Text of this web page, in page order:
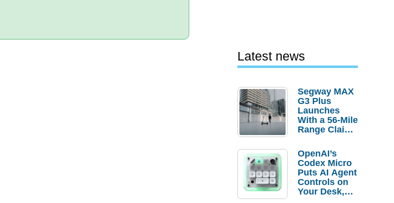
Latest news
Segway MAX
G3 Plus
Launches
With a 56-Mile
Range Claim
Order
Savings
OpenAI’s
Codex Micro
Puts AI Agent
Controls on
Your Desk,